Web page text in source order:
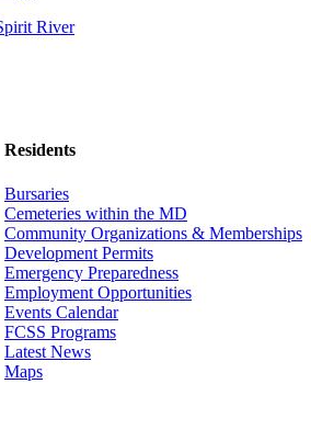
Residents
Bursaries
Cemeteries within the MD
Community Organizations & Memberships
Development Permits
Emergency Preparedness
Employment Opportunities
Events Calendar
FCSS Programs
Latest News
Maps